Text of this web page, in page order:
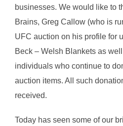
businesses. We would like to
Brains, Greg Callow (who is
UFC auction on his profile for
Beck – Welsh Blankets as
individuals who continue to
auction items. All such
received.
Today has seen some of our